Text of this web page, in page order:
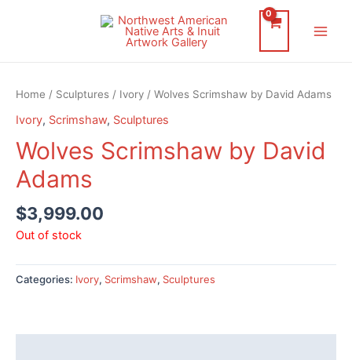
Home / Sculptures / Ivory / Wolves Scrimshaw by David Adams
Ivory, Scrimshaw, Sculptures
Wolves Scrimshaw by David
Adams
$3,999.00
Out of stock
Categories: Ivory, Scrimshaw, Sculptures